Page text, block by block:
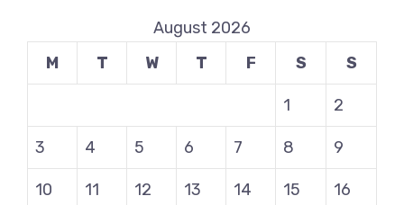
August 2026
M
T W T F S S
1 2
3 4 5 6 7 8 9
10 11 12 13 14 15 16